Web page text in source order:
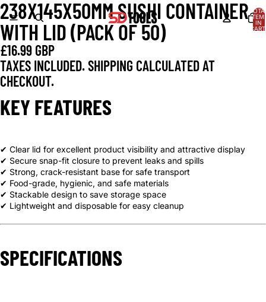
IN
OPEN
IMAGE
IN
FULL
SCREEN
OPEN
IMAGE
IN
FULL
SCREEN
OPEN
IMAGE
IN
FULL
SCREEN
238X145X50MM SUSHI CONTAINER
WITH LID (PACK OF 50)
£16.99 GBP
TAXES INCLUDED. SHIPPING CALCULATED AT
CHECKOUT.
KEY FEATURES
✔ Clear lid for excellent product visibility and attractive display
✔ Secure snap-fit closure to prevent leaks and spills
✔ Strong, crack-resistant base for safe transport
✔ Food-grade, hygienic, and safe materials
✔ Stackable design to save storage space
✔ Lightweight and disposable for easy cleanup
SPECIFICATIONS